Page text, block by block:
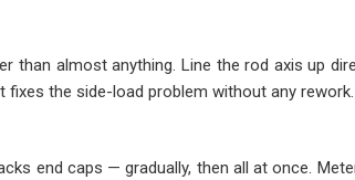
almost anything. Line the rod axis up
the side-load problem without any rework.
end caps — gradually, then all at once.